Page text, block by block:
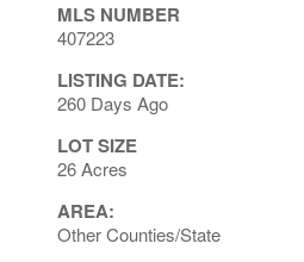
MLS NUMBER
407223
LISTING DATE:
260 Days Ago
LOT SIZE
26 Acres
AREA:
Other Counties/State